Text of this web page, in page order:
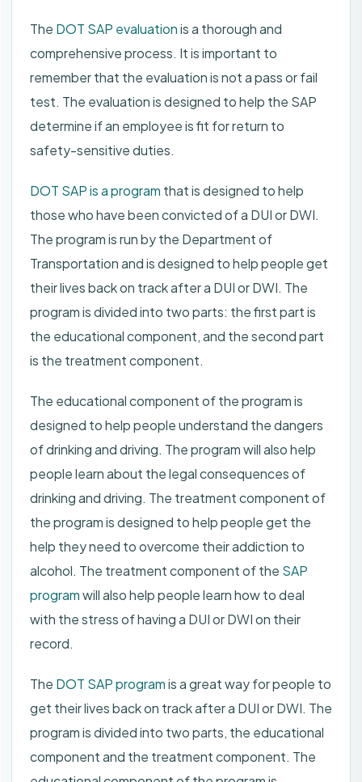
The DOT SAP evaluationis a thorough and
comprehensive process. It is important to
remember that the evaluation is not a pass or fail
test. The evaluation is designed to help the SAP
determine if an employee is fit for return to
safety-sensitive duties.
DOT SAP is a program that is designed to help
those who have been convicted of a DUI or DWI.
The program is run by the Department of
Transportation and is designed to help people get
their lives back on track after a DUI or DWI. The
program is divided into two parts: the first part is
the educational component, and the second part
is the treatment component.
The educational component of the program is
designed to help people understand the dangers
of drinking and driving. The program will also help
people learn about the legal consequences of
drinking and driving. The treatment component of
the program is designed to help people get the
help they need to overcome their addiction to
alcohol. The treatment component of the SAP
programwill also help people learn how to deal
with the stress of having a DUI or DWI on their
record.
The DOT SAP programis a great way for people to
get their lives back on track after a DUI or DWI. The
program is divided into two parts, the educational
component and the treatment component. The